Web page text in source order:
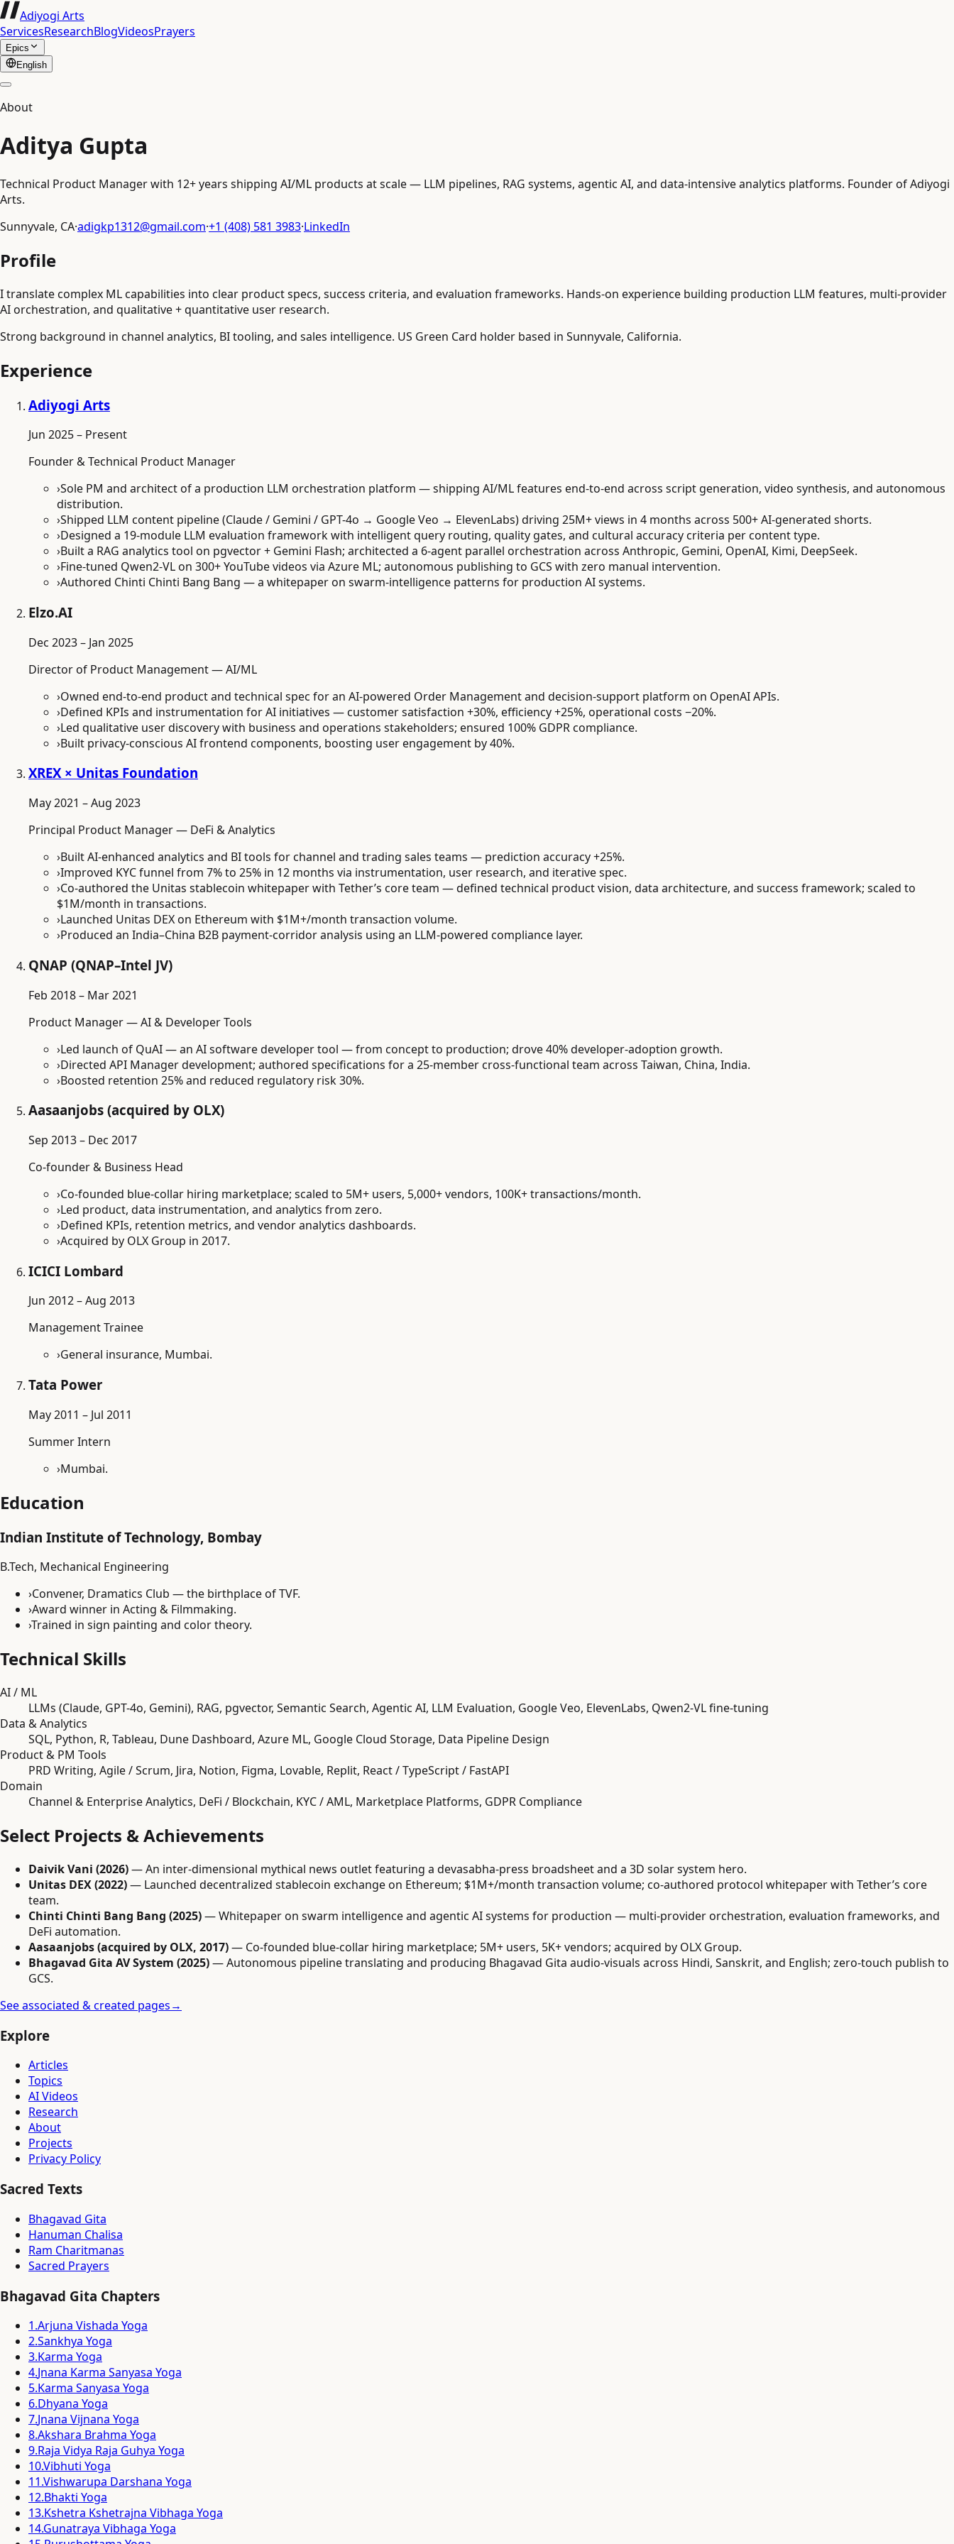
Adiyogi Arts
ServicesResearchBlogVideosPrayers
Epics
English
About
Aditya Gupta
Technical Product Manager with 12+ years shipping AI/ML products at scale — LLM pipelines, RAG systems, agentic AI, and data-intensive analytics platforms. Founder of Adiyogi
Arts.
Sunnyvale, CA·adigkp1312@gmail.com·+1 (408) 581 3983·LinkedIn
Profile
I translate complex ML capabilities into clear product specs, success criteria, and evaluation frameworks. Hands-on experience building production LLM features, multi-provider
AI orchestration, and qualitative + quantitative user research.
Strong background in channel analytics, BI tooling, and sales intelligence. US Green Card holder based in Sunnyvale, California.
Experience
Adiyogi Arts
Jun 2025 – Present
Founder & Technical Product Manager
›Sole PM and architect of a production LLM orchestration platform — shipping AI/ML features end-to-end across script generation, video synthesis, and autonomous
distribution.
›Shipped LLM content pipeline (Claude / Gemini / GPT-4o → Google Veo → ElevenLabs) driving 25M+ views in 4 months across 500+ AI-generated shorts.
›Designed a 19-module LLM evaluation framework with intelligent query routing, quality gates, and cultural accuracy criteria per content type.
›Built a RAG analytics tool on pgvector + Gemini Flash; architected a 6-agent parallel orchestration across Anthropic, Gemini, OpenAI, Kimi, DeepSeek.
›Fine-tuned Qwen2-VL on 300+ YouTube videos via Azure ML; autonomous publishing to GCS with zero manual intervention.
›Authored Chinti Chinti Bang Bang — a whitepaper on swarm-intelligence patterns for production AI systems.
Elzo.AI
Dec 2023 – Jan 2025
Director of Product Management — AI/ML
›Owned end-to-end product and technical spec for an AI-powered Order Management and decision-support platform on OpenAI APIs.
›Defined KPIs and instrumentation for AI initiatives — customer satisfaction +30%, efficiency +25%, operational costs −20%.
›Led qualitative user discovery with business and operations stakeholders; ensured 100% GDPR compliance.
›Built privacy-conscious AI frontend components, boosting user engagement by 40%.
XREX × Unitas Foundation
May 2021 – Aug 2023
Principal Product Manager — DeFi & Analytics
›Built AI-enhanced analytics and BI tools for channel and trading sales teams — prediction accuracy +25%.
›Improved KYC funnel from 7% to 25% in 12 months via instrumentation, user research, and iterative spec.
›Co-authored the Unitas stablecoin whitepaper with Tether’s core team — defined technical product vision, data architecture, and success framework; scaled to
$1M/month in transactions.
›Launched Unitas DEX on Ethereum with $1M+/month transaction volume.
›Produced an India–China B2B payment-corridor analysis using an LLM-powered compliance layer.
QNAP (QNAP–Intel JV)
Feb 2018 – Mar 2021
Product Manager — AI & Developer Tools
›Led launch of QuAI — an AI software developer tool — from concept to production; drove 40% developer-adoption growth.
›Directed API Manager development; authored specifications for a 25-member cross-functional team across Taiwan, China, India.
›Boosted retention 25% and reduced regulatory risk 30%.
Aasaanjobs (acquired by OLX)
Sep 2013 – Dec 2017
Co-founder & Business Head
›Co-founded blue-collar hiring marketplace; scaled to 5M+ users, 5,000+ vendors, 100K+ transactions/month.
›Led product, data instrumentation, and analytics from zero.
›Defined KPIs, retention metrics, and vendor analytics dashboards.
›Acquired by OLX Group in 2017.
ICICI Lombard
Jun 2012 – Aug 2013
Management Trainee
›General insurance, Mumbai.
Tata Power
May 2011 – Jul 2011
Summer Intern
›Mumbai.
Education
Indian Institute of Technology, Bombay
B.Tech, Mechanical Engineering
›Convener, Dramatics Club — the birthplace of TVF.
›Award winner in Acting & Filmmaking.
›Trained in sign painting and color theory.
Technical Skills
AI / ML
LLMs (Claude, GPT-4o, Gemini), RAG, pgvector, Semantic Search, Agentic AI, LLM Evaluation, Google Veo, ElevenLabs, Qwen2-VL fine-tuning
Data & Analytics
SQL, Python, R, Tableau, Dune Dashboard, Azure ML, Google Cloud Storage, Data Pipeline Design
Product & PM Tools
PRD Writing, Agile / Scrum, Jira, Notion, Figma, Lovable, Replit, React / TypeScript / FastAPI
Domain
Channel & Enterprise Analytics, DeFi / Blockchain, KYC / AML, Marketplace Platforms, GDPR Compliance
Select Projects & Achievements
Daivik Vani (2026)— An inter-dimensional mythical news outlet featuring a devasabha-press broadsheet and a 3D solar system hero.
Unitas DEX (2022)— Launched decentralized stablecoin exchange on Ethereum; $1M+/month transaction volume; co-authored protocol whitepaper with Tether’s core
team.
Chinti Chinti Bang Bang (2025)— Whitepaper on swarm intelligence and agentic AI systems for production — multi-provider orchestration, evaluation frameworks, and
DeFi automation.
Aasaanjobs (acquired by OLX, 2017)— Co-founded blue-collar hiring marketplace; 5M+ users, 5K+ vendors; acquired by OLX Group.
Bhagavad Gita AV System (2025)— Autonomous pipeline translating and producing Bhagavad Gita audio-visuals across Hindi, Sanskrit, and English; zero-touch publish to
GCS.
See associated & created pages→
Explore
Articles
Topics
AI Videos
Research
About
Projects
Privacy Policy
Sacred Texts
Bhagavad Gita
Hanuman Chalisa
Ram Charitmanas
Sacred Prayers
Bhagavad Gita Chapters
1.Arjuna Vishada Yoga
2.Sankhya Yoga
3.Karma Yoga
4.Jnana Karma Sanyasa Yoga
5.Karma Sanyasa Yoga
6.Dhyana Yoga
7.Jnana Vijnana Yoga
8.Akshara Brahma Yoga
9.Raja Vidya Raja Guhya Yoga
10.Vibhuti Yoga
11.Vishwarupa Darshana Yoga
12.Bhakti Yoga
13.Kshetra Kshetrajna Vibhaga Yoga
14.Gunatraya Vibhaga Yoga